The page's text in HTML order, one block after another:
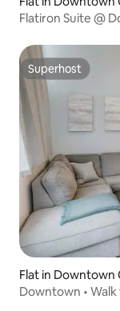
Flatiron Suite @
Superhost
Superhost
Flat in Downtown
Downtown •